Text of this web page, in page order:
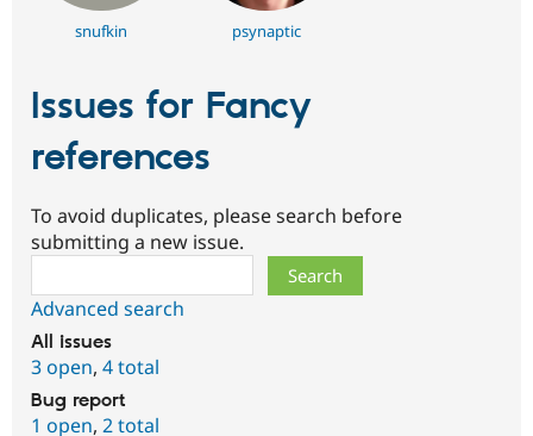
snufkin psynaptic
Issues for Fancy
references
To avoid duplicates, please search before
submitting a new issue.
Advanced search
All issues
3 open, 4 total
Bug report
1 open, 2 total